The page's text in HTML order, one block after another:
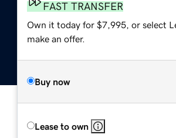
FAST TRANSFER
Own it today for $7,995, or select
make an offer.
Buy now
Lease to own